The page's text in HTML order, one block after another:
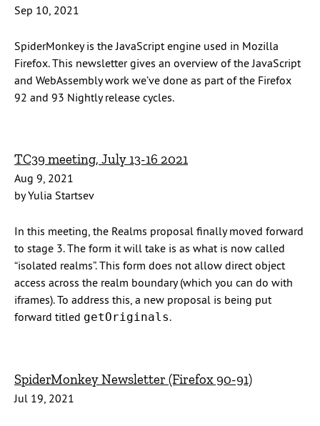
Sep 10, 2021
SpiderMonkey is the JavaScript engine used in Mozilla
Firefox. This newsletter gives an overview of the JavaScript
and WebAssembly work we’ve done as part of the Firefox
92 and 93 Nightly release cycles.
TC39 meeting, July 13-16 2021
Aug 9, 2021
by Yulia Startsev
In this meeting, the Realms proposal finally moved forward
to stage 3. The form it will take is as what is now called
“isolated realms”. This form does not allow direct object
access across the realm boundary (which you can do with
iframes). To address this, a new proposal is being put
forward titled getOriginals.
SpiderMonkey Newsletter (Firefox 90-91)
Jul 19, 2021